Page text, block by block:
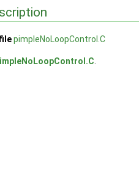
pimpleNoLoopControl.C